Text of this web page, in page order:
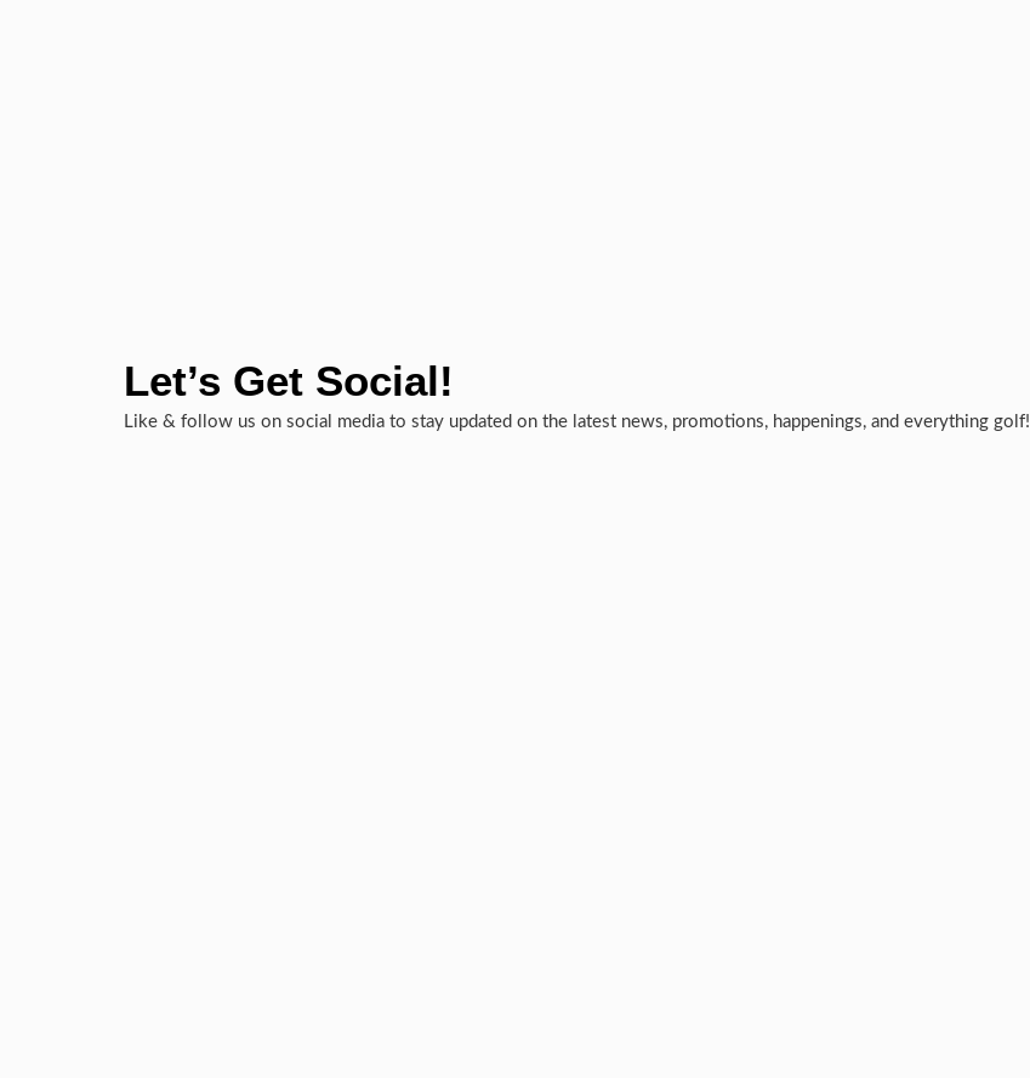
Let’s Get Social!
Like & follow us on social media to stay updated on the latest news, promotions, happenings, and everything golf!